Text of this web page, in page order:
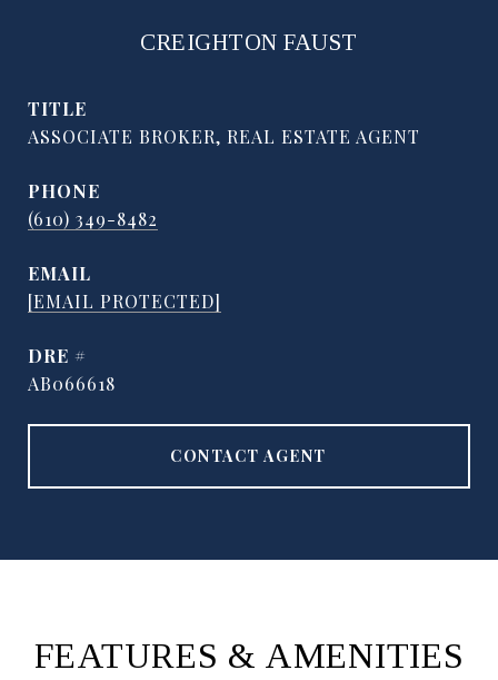
CREIGHTON FAUST
TITLE
ASSOCIATE BROKER, REAL ESTATE AGENT
PHONE
(610) 349-8482
EMAIL
[EMAIL PROTECTED]
DRE #
AB066618
CONTACT AGENT
FEATURES & AMENITIES